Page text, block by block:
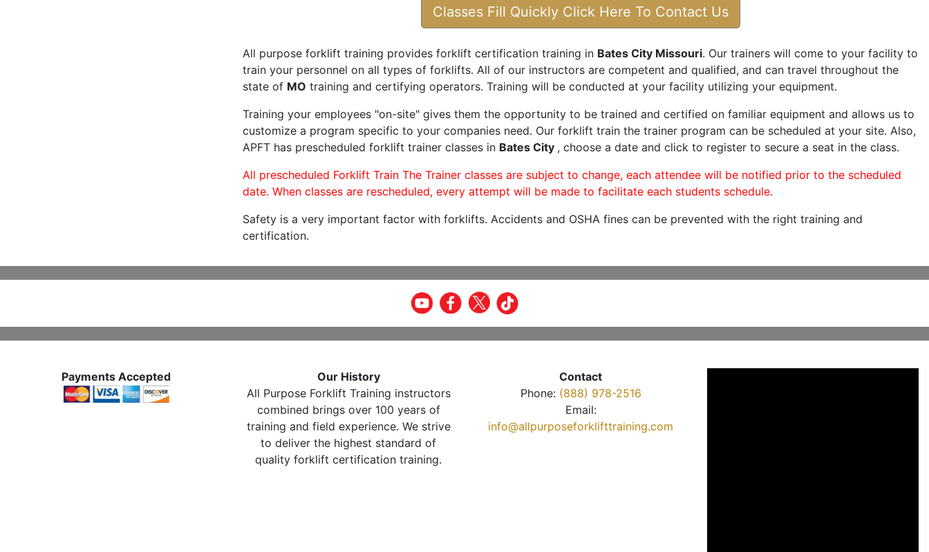
Classes Fill Quickly Click Here To Contact Us
All purpose forklift training provides forklift certification training in Bates City Missouri. Our trainers will come to your facility to
train your personnel on all types of forklifts. All of our instructors are competent and qualified, and can travel throughout the
state of MO training and certifying operators. Training will be conducted at your facility utilizing your equipment.
Training your employees "on-site" gives them the opportunity to be trained and certified on familiar equipment and allows us to
customize a program specific to your companies need. Our forklift train the trainer program can be scheduled at your site. Also,
APFT has prescheduled forklift trainer classes in Bates City , choose a date and click to register to secure a seat in the class.
All prescheduled Forklift Train The Trainer classes are subject to change, each attendee will be notified prior to the scheduled
date. When classes are rescheduled, every attempt will be made to facilitate each students schedule.
Safety is a very important factor with forklifts. Accidents and OSHA fines can be prevented with the right training and
certification.
Payments Accepted
Our History
All Purpose Forklift Training instructors
combined brings over 100 years of
training and field experience. We strive
to deliver the highest standard of
quality forklift certification training.
Contact
Phone: (888) 978-2516
Email:
info@allpurposeforklifttraining.com